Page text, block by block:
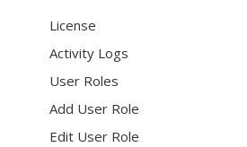
License
Activity Logs
User Roles
Add User Role
Edit User Role